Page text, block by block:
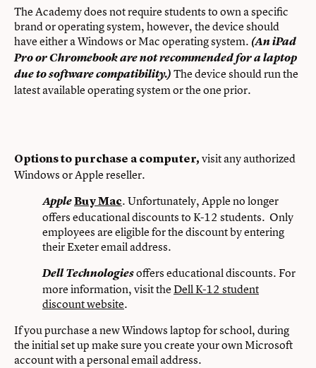
The Academy does not require students to own a specific
brand or operating system, however, the device should
have either a Windows or Mac operating system. (An iPad
Pro or Chromebook are not recommended for a laptop
due to software compatibility.) The device should run the
latest available operating system or the one prior.
Options to purchase a computer, visit any authorized
Windows or Apple reseller.
AppleBuy Mac. Unfortunately, Apple no longer
offers educational discounts to K-12 students. Only
employees are eligible for the discount by entering
their Exeter email address.
Dell Technologiesoffers educational discounts. For
more information, visit theDell K-12 student
discount website.
If you purchase a new Windows laptop for school, during
the initial set up make sure you create your own Microsoft
account with a personal email address.